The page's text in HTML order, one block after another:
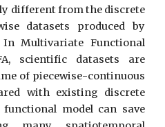
different from the discrete
datasets produced by
InMultivariate Functional
, scientific datasets are
of piecewise-continuous
with existing discrete
model can save